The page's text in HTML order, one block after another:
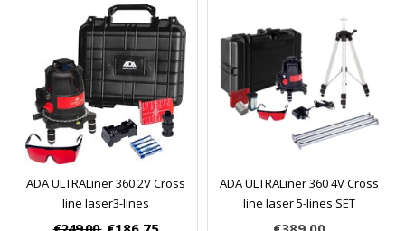
ADA ULTRALiner 360 2V Cross
line laser3-lines
ADA ULTRALiner 360 4V Cross
line laser 5-lines SET